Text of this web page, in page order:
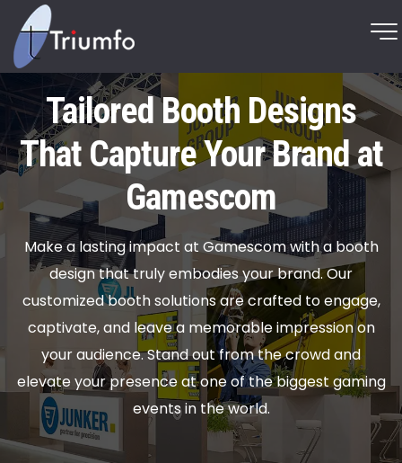
Tailored Booth Designs
That Capture Your Brand at
Gamescom
Make a lasting impact at Gamescom with a booth
design that truly embodies your brand. Our
customized booth solutions are crafted to engage,
captivate, and leave a memorable impression on
your audience. Stand out from the crowd and
elevate your presence at one of the biggest gaming
events in the world.